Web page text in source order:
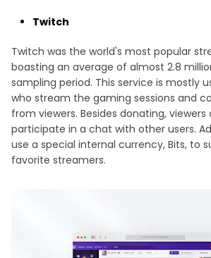
Twitch
Twitch was the world's most popular
boasting an average of almost 2.8
sampling period. This service is mostly
who stream the gaming sessions and
from viewers. Besides donating, viewers
participate in a chat with other users.
use a special internal currency, Bits, to
favorite streamers.